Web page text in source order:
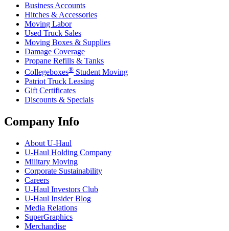
Business Accounts
Hitches & Accessories
Moving Labor
Used Truck Sales
Moving Boxes & Supplies
Damage Coverage
Propane Refills & Tanks
Collegeboxes® Student Moving
Patriot Truck Leasing
Gift Certificates
Discounts & Specials
Company Info
About U-Haul
U-Haul Holding Company
Military Moving
Corporate Sustainability
Careers
U-Haul Investors Club
U-Haul Insider Blog
Media Relations
SuperGraphics
Merchandise